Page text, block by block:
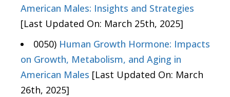
American Males: Insights and Strategies
[Last Updated On: March 25th, 2025]
0050) Human Growth Hormone: Impacts
on Growth, Metabolism, and Aging in
American Males [Last Updated On: March
26th, 2025]